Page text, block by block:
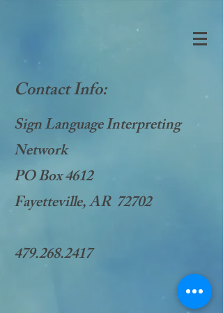
Contact Info:
Sign Language Interpreting
Network
PO Box 4612
Fayetteville, AR 72702
479.268.2417